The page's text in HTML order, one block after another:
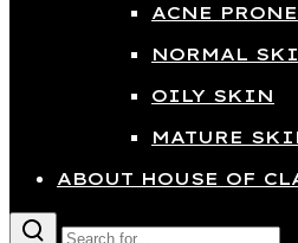
ACNE PRONE
NORMAL
OILY SKIN
MATURE
ABOUT HOUSE OF